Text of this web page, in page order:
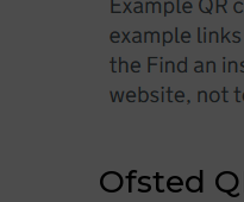
Ofsted